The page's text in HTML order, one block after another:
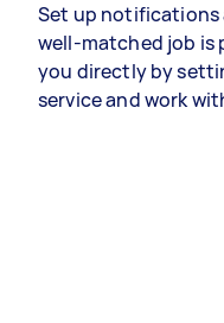
Set up notifications
well-matched job is
you directly by
service and work